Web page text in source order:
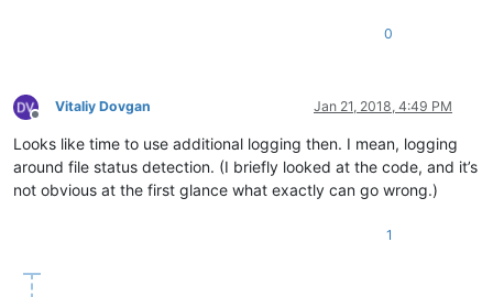
0
Offline
Vitaliy Dovgan Jan 21, 2018, 4:49 PM
Looks like time to use additional logging then. I mean, logging
around file status detection. (I briefly looked at the code, and it’s
not obvious at the first glance what exactly can go wrong.)
1